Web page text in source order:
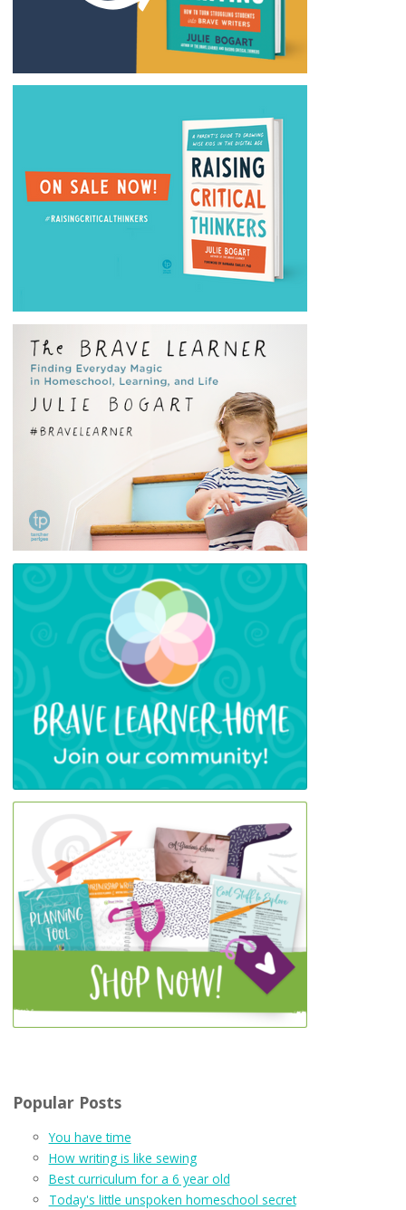
Popular Posts
You have time
How writing is like sewing
Best curriculum for a 6 year old
Today's little unspoken homeschool secret